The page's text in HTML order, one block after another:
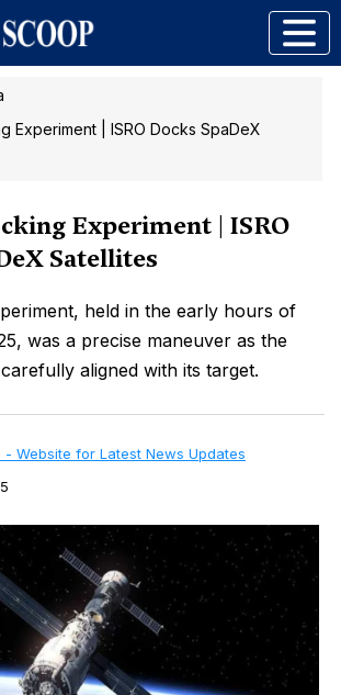
Experiment | ISRO Docks SpaDeX
Experiment | ISRO
Satellites
held in the early hours of
was a precise maneuver as the
aligned with its target.
- Website for Latest News Updates